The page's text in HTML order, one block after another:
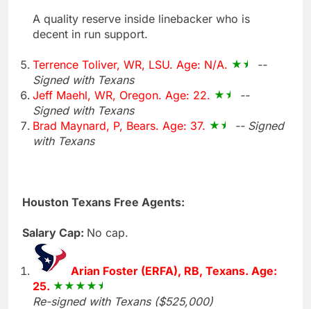
A quality reserve inside linebacker who is
decent in run support.
Terrence Toliver, WR, LSU. Age: N/A.
--
Signed with Texans
Jeff Maehl, WR, Oregon. Age: 22.
--
Signed with Texans
Brad Maynard, P, Bears. Age: 37.
-- Signed
with Texans
Houston Texans Free Agents:
Salary Cap: No cap.
Arian Foster (ERFA), RB, Texans. Age:
25.
Re-signed with Texans ($525,000)